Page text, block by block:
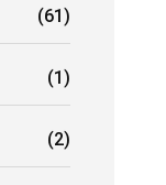
(61)
(1)
(2)